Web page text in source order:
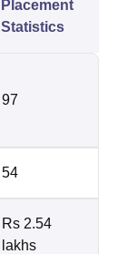
Placement
Statistics
97
54
Rs 2.54
lakhs